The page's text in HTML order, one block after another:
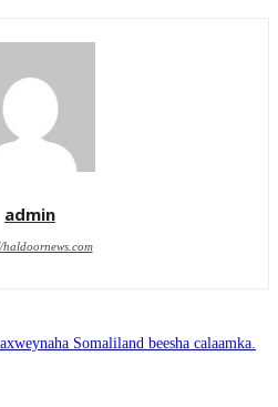
admin
Somaliland beesha calaamka.